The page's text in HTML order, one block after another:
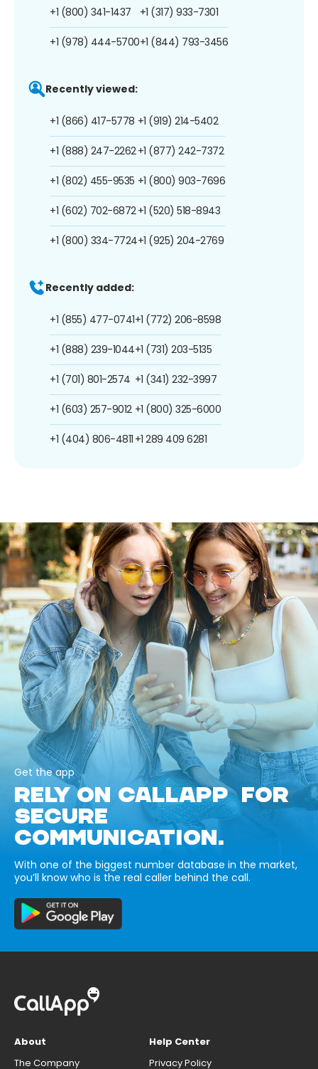
+1 (800) 341-1437
+1 (978) 444-5700
+1 (317) 933-7301
+1 (844) 793-3456
Recently viewed:
+1 (866) 417-5778
+1 (888) 247-2262
+1 (802) 455-9535
+1 (602) 702-6872
+1 (800) 334-7724
+1 (919) 214-5402
+1 (877) 242-7372
+1 (800) 903-7696
+1 (520) 518-8943
+1 (925) 204-2769
Recently added:
+1 (855) 477-0741
+1 (888) 239-1044
+1 (701) 801-2574
+1 (603) 257-9012
+1 (404) 806-4811
+1 (772) 206-8598
+1 (731) 203-5135
+1 (341) 232-3997
+1 (800) 325-6000
+1 289 409 6281
Get the app
RELY ON CALLAPP FOR
SECURE
COMMUNICATION.
With one of the biggest number database in the market,
you’ll know who is the real caller behind the call.
About
The Company
Help Center
Privacy Policy